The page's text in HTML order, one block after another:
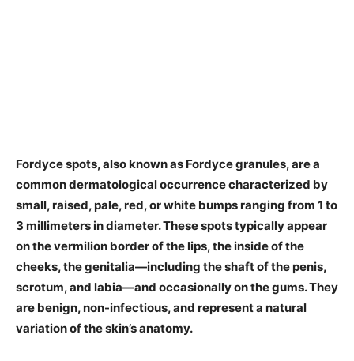
​Fordyce spots, also known as Fordyce granules, are a
common dermatological occurrence characterized by
small, raised, pale, red, or white bumps ranging from 1 to
3 millimeters in diameter. These spots typically appear
on the vermilion border of the lips, the inside of the
cheeks, the genitalia—including the shaft of the penis,
scrotum, and labia—and occasionally on the gums. They
are benign, non-infectious, and represent a natural
variation of the skin’s anatomy. ​